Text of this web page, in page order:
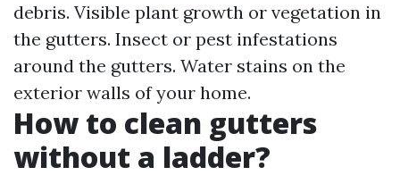
debris. Visible plant growth or vegetation in
the gutters. Insect or pest infestations
around the gutters. Water stains on the
exterior walls of your home.
How to clean gutters
without a ladder?